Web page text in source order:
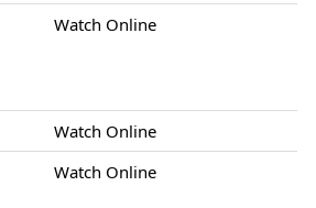
Watch Online
Watch Online
Watch Online